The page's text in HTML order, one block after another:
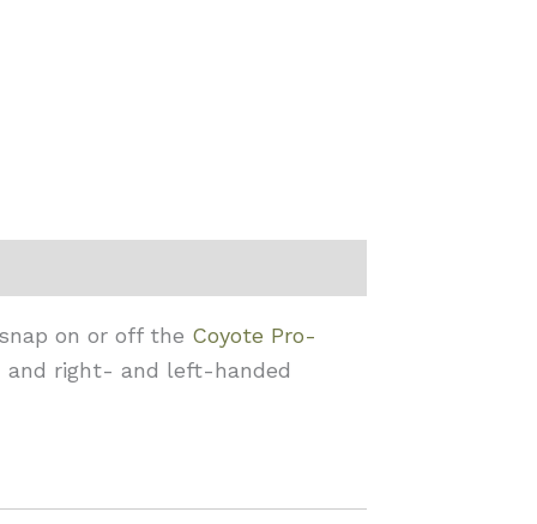
on or off the Coyote Pro-
and right- and left-handed